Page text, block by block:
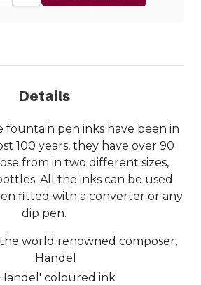
Details
fountain pen inks have been in
100 years, they have over 90
from in two different sizes,
All the inks can be used
fitted with a converter or any
dip pen.
world renowned composer,
Handel
coloured ink